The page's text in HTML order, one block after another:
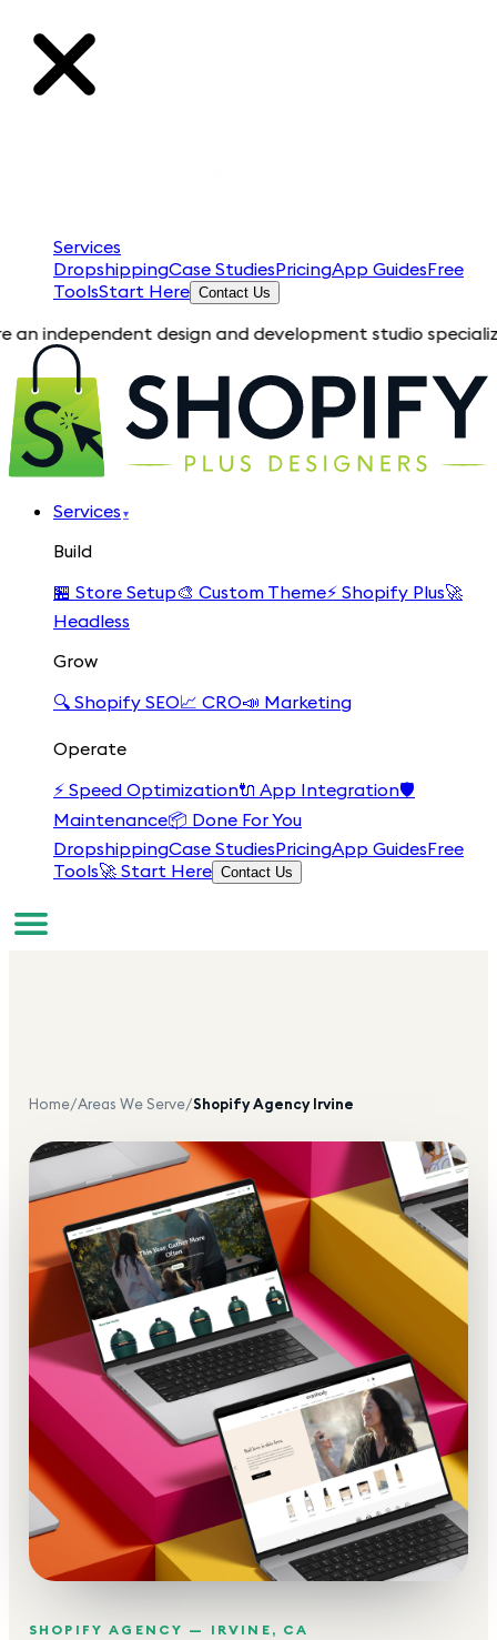
Services
DropshippingCase StudiesPricingApp GuidesFree
ToolsStart Here Contact Us
design and development studio specializing in
Services ▾
Build
🏪 Store Setup🎨 Custom Theme⚡ Shopify Plus🚀
Headless
Grow
🔍 Shopify SEO📈 CRO📣 Marketing
Operate
⚡ Speed Optimization🔌 App Integration🛡️
Maintenance📦 Done For You
DropshippingCase StudiesPricingApp GuidesFree
Tools🚀 Start Here Contact Us
Home/Areas We Serve/Shopify AgencyIrvine
SHOPIFY AGENCY — IRVINE , CA